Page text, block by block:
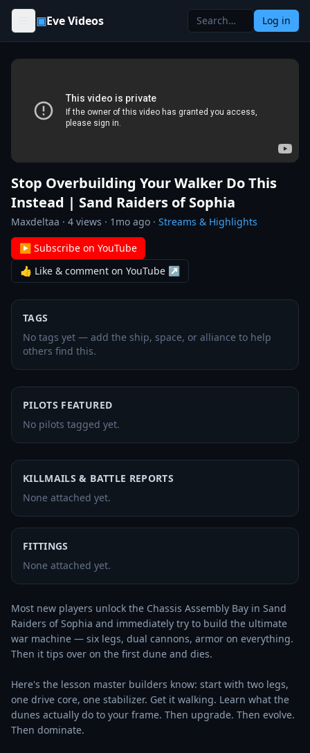
Skip to content
▣Eve Videos Log in
Stop Overbuilding Your Walker Do This
Instead | Sand Raiders of Sophia
Maxdeltaa · 4 views · 1mo ago · Streams & Highlights
▶ Subscribe on YouTube
👍 Like & comment on YouTube ↗
TAGS
No tags yet — add the ship, space, or alliance to help
others find this.
PILOTS FEATURED
No pilots tagged yet.
KILLMAILS & BATTLE REPORTS
None attached yet.
FITTINGS
None attached yet.
Most new players unlock the Chassis Assembly Bay in Sand
Raiders of Sophia and immediately try to build the ultimate
war machine — six legs, dual cannons, armor on everything.
Then it tips over on the first dune and dies.
Here's the lesson master builders know: start with two legs,
one drive core, one stabilizer. Get it walking. Learn what the
dunes actually do to your frame. Then upgrade. Then evolve.
Then dominate.